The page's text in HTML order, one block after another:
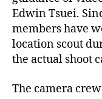
Edwin Tsuei.
members have
location scout
the actual shoot
The camera